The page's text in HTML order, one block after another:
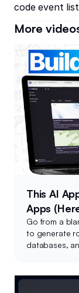
code event
More
This AI
Apps
Go from a
to generate
databases,